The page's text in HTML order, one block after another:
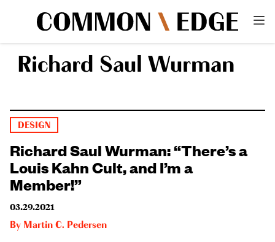
Richard Saul Wurman
DESIGN
Richard Saul Wurman: “There’s a
Louis Kahn Cult, and I’m a
Member!”
03.29.2021
By Martin C. Pedersen